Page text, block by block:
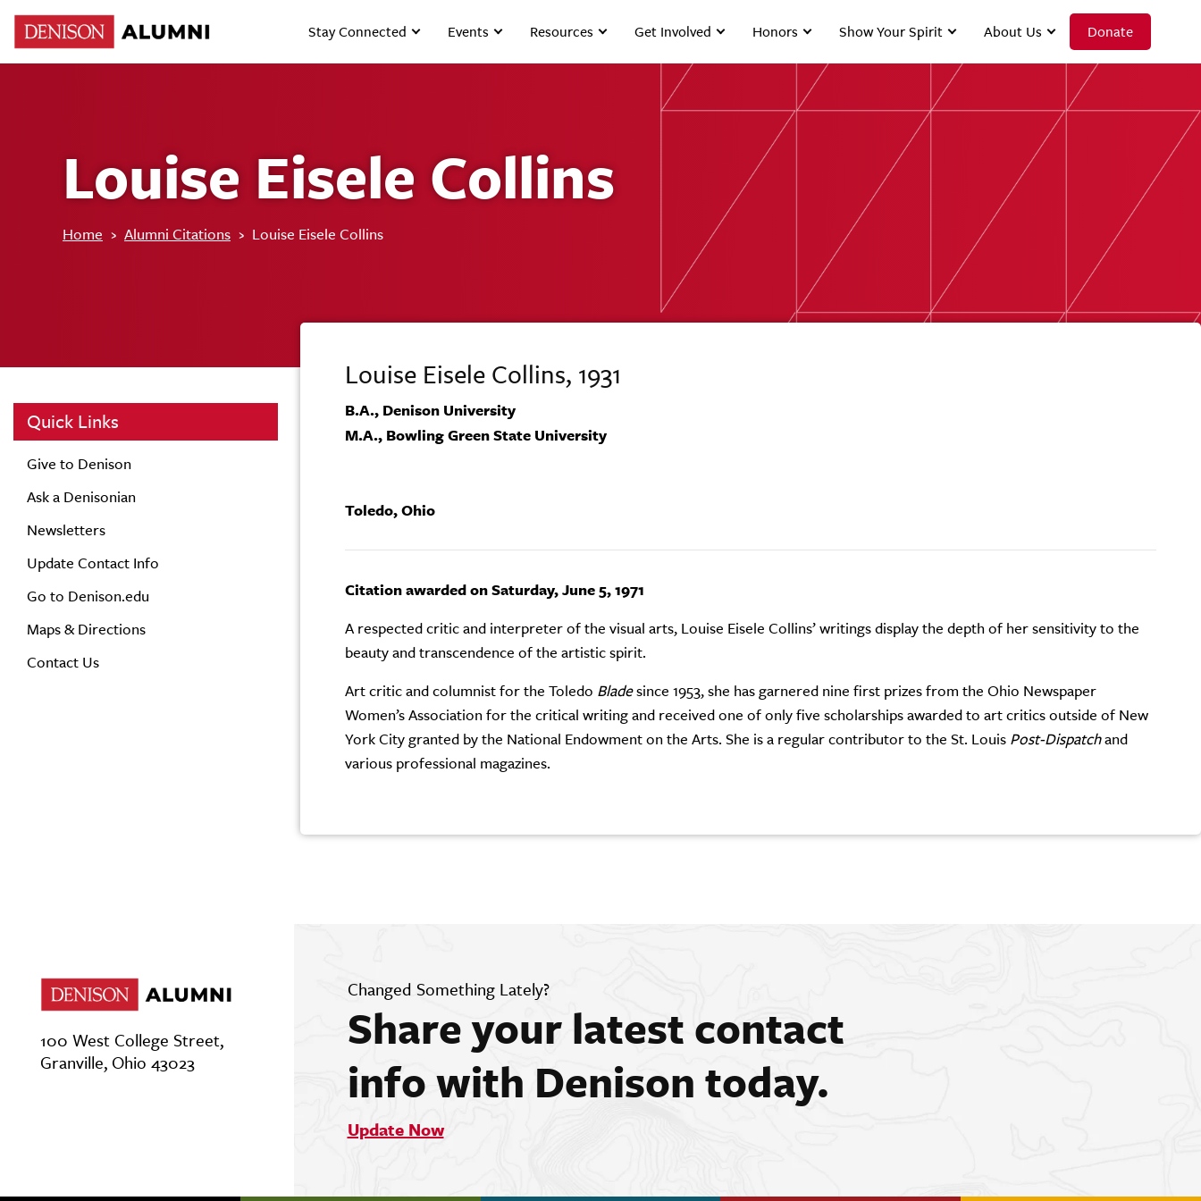
Stay Connected Events Resources Get Involved Honors Show Your Spirit About Us Donate
Louise Eisele Collins
Home › Alumni Citations › Louise Eisele Collins
Quick Links
Give to Denison
Ask a Denisonian
Newsletters
Update Contact Info
Go to Denison.edu
Maps & Directions
Contact Us
Louise Eisele Collins, 1931
B.A., Denison University
M.A., Bowling Green State University
Toledo, Ohio
Citation awarded on Saturday, June 5, 1971
A respected critic and interpreter of the visual arts, Louise Eisele Collins’ writings display the depth of her sensitivity to the
beauty and transcendence of the artistic spirit.
Art critic and columnist for the Toledo Bladesince 1953, she has garnered nine first prizes from the Ohio Newspaper
Women’s Association for the critical writing and received one of only five scholarships awarded to art critics outside of New
York City granted by the National Endowment on the Arts. She is a regular contributor to the St. Louis Post-Dispatchand
various professional magazines.
100 West College Street,
Granville, Ohio 43023
Changed Something Lately?
Share your latest contact
info with Denison today.
Update Now